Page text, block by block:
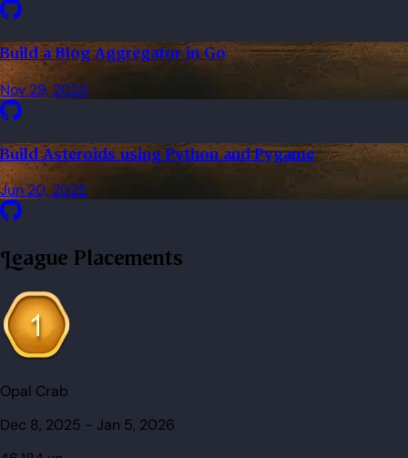
Build a Blog Aggregator in Go
Nov 29, 2025
Build Asteroids using Python and Pygame
Jun 20, 2025
League Placements
Opal Crab
Dec 8, 2025 - Jan 5, 2026